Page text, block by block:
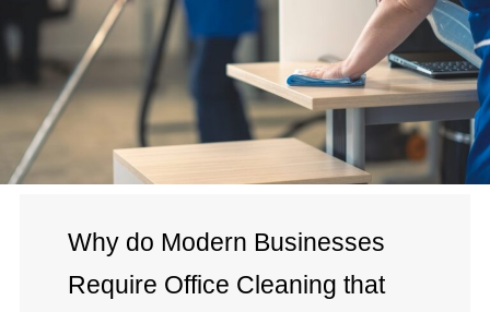
Why do Modern Businesses
Require Office Cleaning that